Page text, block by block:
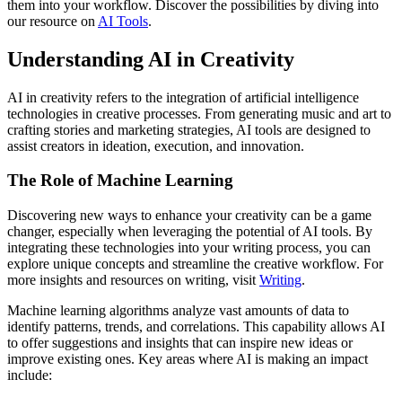
them into your workflow. Discover the possibilities by diving into
our resource on AI Tools.
Understanding AI in Creativity
AI in creativity refers to the integration of artificial intelligence
technologies in creative processes. From generating music and art to
crafting stories and marketing strategies, AI tools are designed to
assist creators in ideation, execution, and innovation.
The Role of Machine Learning
Discovering new ways to enhance your creativity can be a game
changer, especially when leveraging the potential of AI tools. By
integrating these technologies into your writing process, you can
explore unique concepts and streamline the creative workflow. For
more insights and resources on writing, visit Writing.
Machine learning algorithms analyze vast amounts of data to
identify patterns, trends, and correlations. This capability allows AI
to offer suggestions and insights that can inspire new ideas or
improve existing ones. Key areas where AI is making an impact
include: